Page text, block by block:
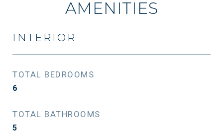
AMENITIES
INTERIOR
TOTAL BEDROOMS
6
TOTAL BATHROOMS
5